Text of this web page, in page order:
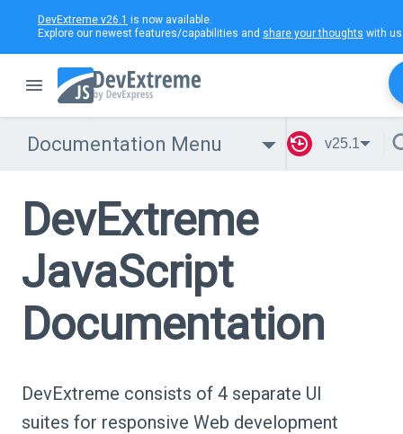
DevExtreme v26.1 is now available.
Explore our newest features/capabilities and share your thoughts with
Documentation Menu v25.1
DevExtreme
JavaScript
Documentation
DevExtreme consists of 4 separate UI
suites for responsive Web development